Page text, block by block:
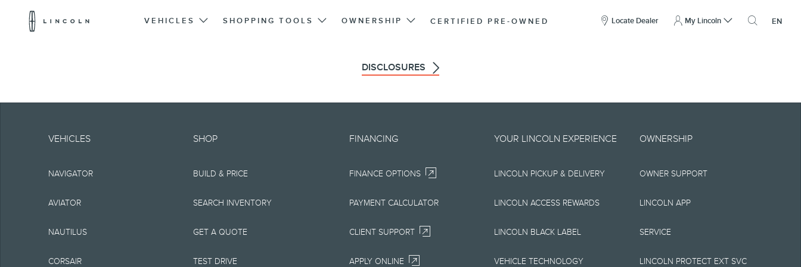
VEHICLES SHOPPING TOOLS OWNERSHIP CERTIFIED PRE-OWNED Locate Dealer My Lincoln
open
EN
DISCLOSURES
Note.
Information is provided on an "as is" basis and could include technical,
representations, or guarantees of any kind, express or implied, including
but not limited to, accuracy, currency, or completeness, the operation of
the Site, the information, materials, content, availability, and products.
VEHICLES
NAVIGATOR
AVIATOR
NAUTILUS
CORSAIR
SHOP
BUILD & PRICE
SEARCH INVENTORY
GET A QUOTE
TEST DRIVE
FINANCING
FINANCE OPTIONS
PAYMENT CALCULATOR
CLIENT SUPPORT
APPLY ONLINE
YOUR LINCOLN EXPERIENCE
LINCOLN PICKUP & DELIVERY
LINCOLN ACCESS REWARDS
LINCOLN BLACK LABEL
VEHICLE TECHNOLOGY
OWNERSHIP
OWNER SUPPORT
LINCOLN APP
SERVICE
LINCOLN PROTECT EXT SVC